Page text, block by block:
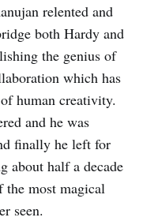
relented and
both Hardy and
the genius of
which has
human creativity.
and he was
finally he left for
about half a decade
the most magical
seen.